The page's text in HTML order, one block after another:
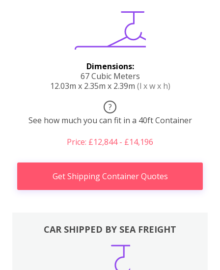
Dimensions:
67 Cubic Meters
12.03m x 2.35m x 2.39m (l x w x h)
?
See how much you can fit in a 40ft Container
Price: £12,844 - £14,196
Get Shipping Container Quotes
CAR SHIPPED BY SEA FREIGHT